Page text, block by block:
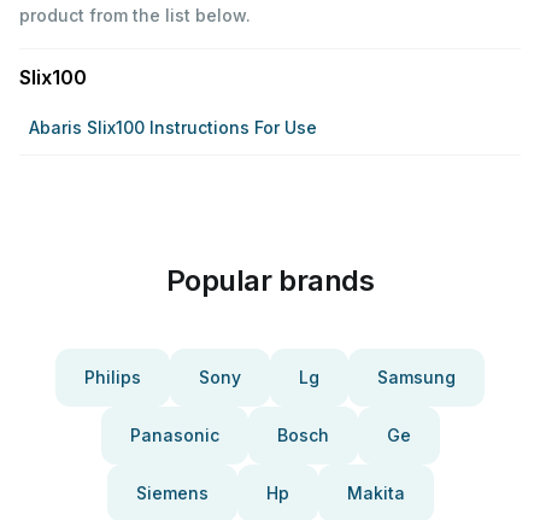
product from the list below.
Slix100
Abaris Slix100 Instructions For Use
Popular brands
Philips Sony Lg Samsung
Panasonic Bosch Ge
Siemens Hp Makita